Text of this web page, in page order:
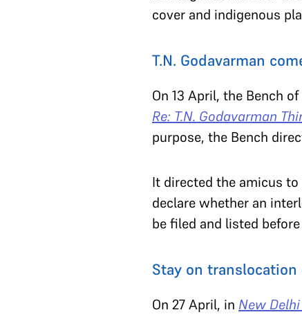
cover and indigenous
T.N. Godavarman
On 13 April, the Bench
Re: T.N. Godavarman
purpose, the Bench
It directed the amicus
declare whether an
be filed and listed
Stay on
On 27 April, in New